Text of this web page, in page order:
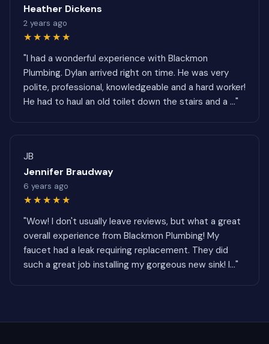
Heather Dickens
2 years ago
★★★★★
"I had a wonderful experience with Blackmon
Plumbing. Dylan arrived right on time. He was very
polite, professional, knowledgeable and a hard worker!
He had to haul an old toilet down the stairs and a ..."
JB
Jennifer Braudway
6 years ago
★★★★★
"Wow! I don't usually leave reviews, but what a great
overall experience from Blackmon Plumbing! My
faucet had a leak requiring replacement. They did
such a great job installing my gorgeous new sink! I..."